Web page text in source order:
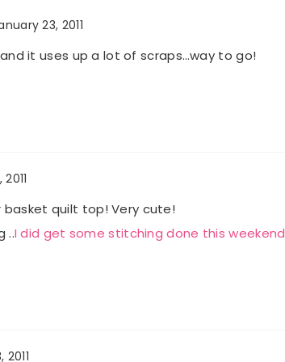
23, 2011
it uses up a lot of scraps…way to go!
basket quilt top! Very cute!
..I did get some stitching done this weekend